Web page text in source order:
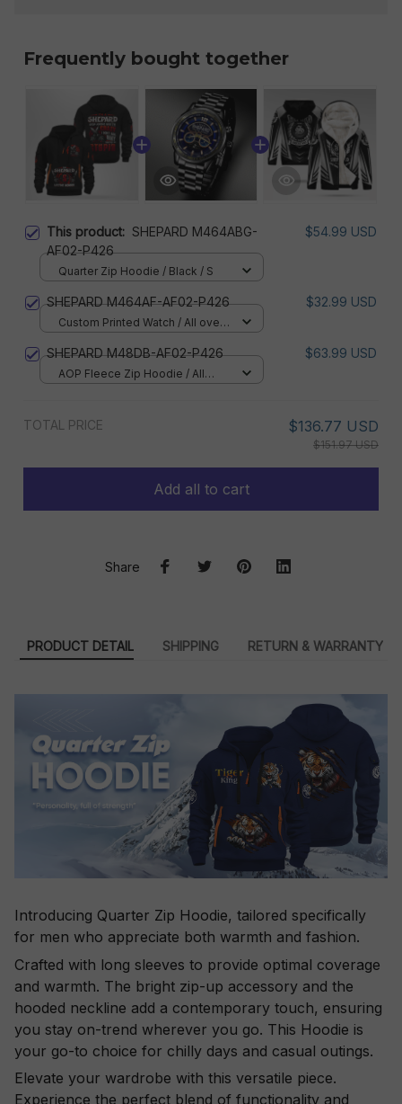
Frequently bought together
This product: SHEPARD M464ABG-
AF02-P426
$54.99 USD
Quarter Zip Hoodie / Black / S
SHEPARD M464AF-AF02-P426 $32.99 USD
Custom Printed Watch / All over
SHEPARD M48DB-AF02-P426 $63.99 USD
AOP Fleece Zip Hoodie / All
TOTAL PRICE $136.77 USD
$151.97 USD
Add all to cart
Share
PRODUCT DETAIL SHIPPING RETURN & WARRANTY
Introducing Quarter Zip Hoodie, tailored specifically
for men who appreciate both warmth and fashion.
Crafted with long sleeves to provide optimal coverage
and warmth. The bright zip-up accessory and the
hooded neckline add a contemporary touch, ensuring
you stay on-trend wherever you go. This Hoodie is
your go-to choice for chilly days and casual outings.
Elevate your wardrobe with this versatile piece.
Experience the perfect blend of functionality and